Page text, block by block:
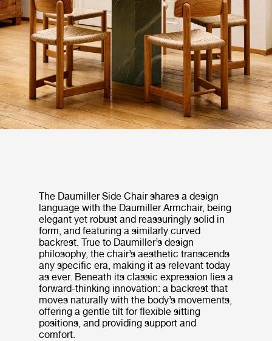
The Daumiller Side Chair shares a design
language with the Daumiller Armchair, being
elegant yet robust and reassuringly solid in
form, and featuring a similarly curved
backrest. True to Daumiller’s design
philosophy, the chair’s aesthetic transcends
any specific era, making it as relevant today
as ever. Beneath its classic expression lies a
forward-thinking innovation: a backrest that
moves naturally with the body’s movements,
offering a gentle tilt for flexible sitting
positions, and providing support and
comfort.